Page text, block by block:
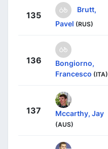
135
Brutt,
Pavel (RUS)
136
Bongiorno,
Francesco (ITA)
137 Mccarthy, Jay
(AUS)